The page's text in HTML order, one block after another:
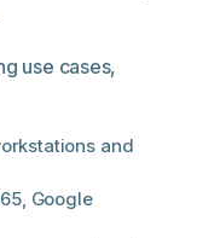
use cases,
and
Google